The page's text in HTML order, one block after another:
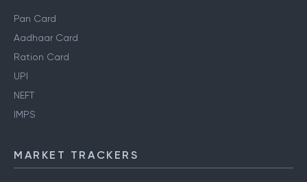
Pan Card
Aadhaar Card
Ration Card
UPI
NEFT
IMPS
MARKET TRACKERS